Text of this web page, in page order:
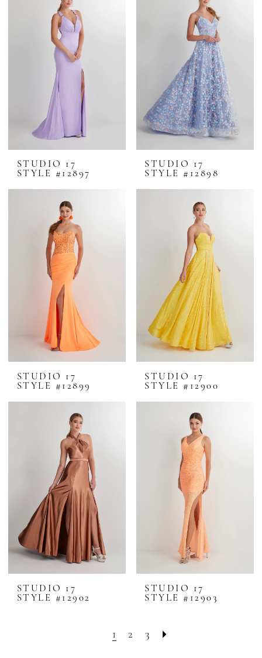
STUDIO 17
STYLE #12897
STUDIO 17
STYLE #12898
STUDIO 17
STYLE #12899
STUDIO 17
STYLE #12900
STUDIO 17
STYLE #12902
STUDIO 17
STYLE #12903
1 2 3